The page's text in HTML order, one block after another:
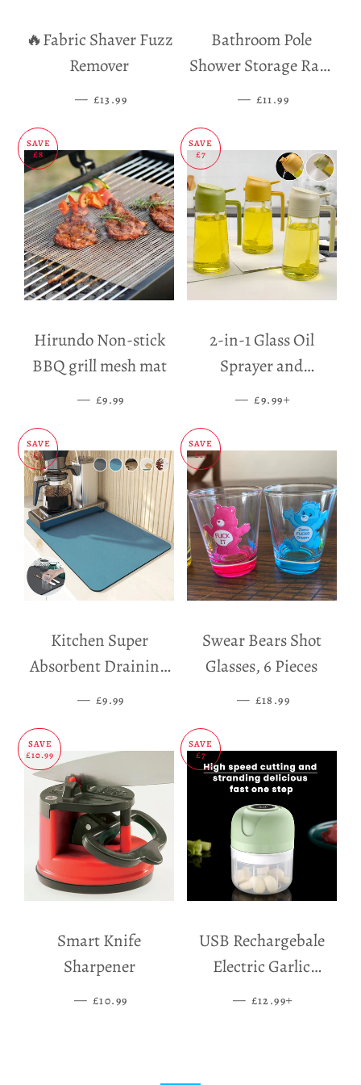
🔥Fabric Shaver Fuzz
Remover
— SALE PRICE
£13.99
Bathroom Pole
Shower Storage Rack
Holder
— SALE PRICE
£11.99
SAVE
£8
Hirundo Non-stick
BBQ grill mesh mat
— SALE PRICE
£9.99
SAVE
£7
2-in-1 Glass Oil
Sprayer and
Dispenser
— SALE PRICE
£9.99
SAVE
£5
Kitchen Super
Absorbent Draining
Mat
— SALE PRICE
£9.99
SAVE
£11
Swear Bears Shot
Glasses, 6 Pieces
— SALE PRICE
£18.99
SAVE
£10.99
Smart Knife
Sharpener
— SALE PRICE
£10.99
SAVE
£7
USB Rechargebale
Electric Garlic
Grinder
— SALE PRICE
£12.99